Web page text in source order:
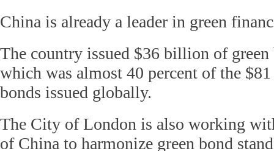
China is already a leader in green
The country issued $36 billion of
which was almost 40 percent of the
bonds issued globally.
The City of London is also working
of China to harmonize green bond